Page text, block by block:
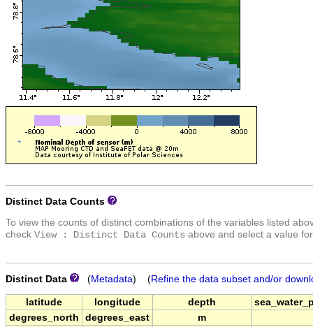
Distinct Data Counts
To view the counts of distinct combinations of the variables listed
check View : Distinct Data Counts above and select a value
Distinct Data (Metadata) (Refine the data subset and/or
latitude longitude depth
degrees_north
degrees_east
m